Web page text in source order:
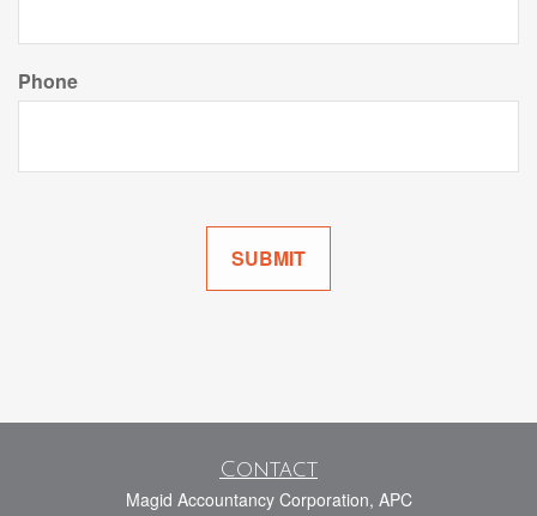
Phone
Contact
Magid Accountancy Corporation, APC